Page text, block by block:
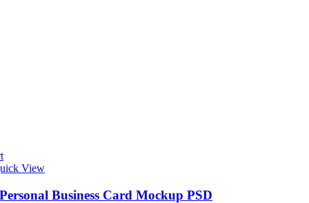
View
Business Card Mockup PSD